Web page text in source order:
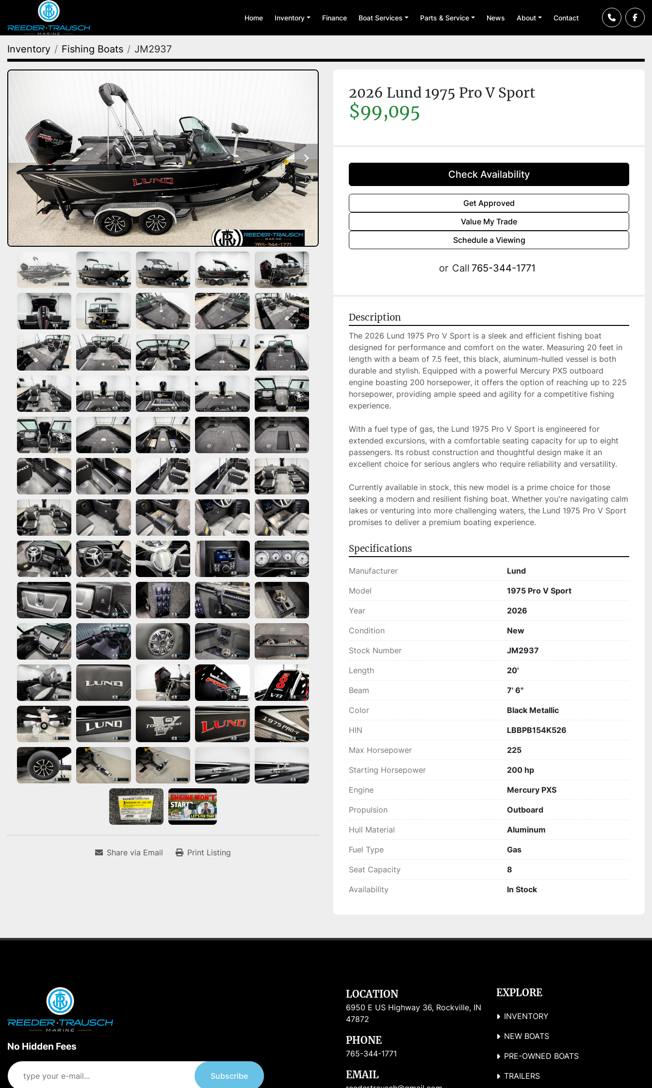
Home Inventory Finance Boat Services Parts & Service News About Contact
Inventory Fishing Boats JM2937
Share via Email Print Listing
2026 Lund 1975 Pro V Sport
$99,095
Check Availability
Get Approved
Value My Trade
Schedule a Viewing
or Call 765-344-1771
Description
The 2026 Lund 1975 Pro V Sport is a sleek and efficient fishing boat
designed for performance and comfort on the water. Measuring 20 feet in
length with a beam of 7.5 feet, this black, aluminum-hulled vessel is both
durable and stylish. Equipped with a powerful Mercury PXS outboard
engine boasting 200 horsepower, it offers the option of reaching up to 225
horsepower, providing ample speed and agility for a competitive fishing
experience.
With a fuel type of gas, the Lund 1975 Pro V Sport is engineered for
extended excursions, with a comfortable seating capacity for up to eight
passengers. Its robust construction and thoughtful design make it an
excellent choice for serious anglers who require reliability and versatility.
Currently available in stock, this new model is a prime choice for those
seeking a modern and resilient fishing boat. Whether you're navigating calm
lakes or venturing into more challenging waters, the Lund 1975 Pro V Sport
promises to deliver a premium boating experience.
Specifications
Manufacturer Lund
Model 1975 Pro V Sport
Year 2026
Condition New
Stock Number JM2937
Length 20'
Beam 7' 6"
Color Black Metallic
HIN LBBPB154K526
Max Horsepower 225
Starting Horsepower 200 hp
Engine Mercury PXS
Propulsion Outboard
Hull Material Aluminum
Fuel Type Gas
Seat Capacity 8
Availability In Stock
No Hidden Fees
Subscribe
LOCATION
6950 E US Highway 36, Rockville, IN
47872
PHONE
765-344-1771
EMAIL
EXPLORE
INVENTORY
NEW BOATS
PRE-OWNED BOATS
TRAILERS